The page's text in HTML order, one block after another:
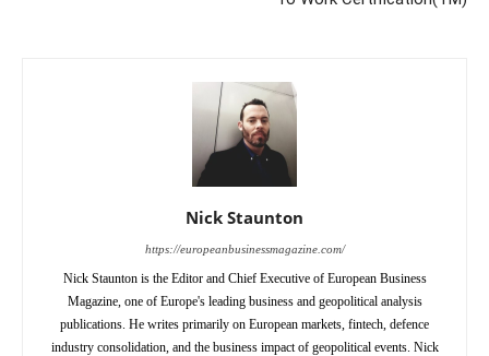
Nick Staunton
https://europeanbusinessmagazine.com/
Nick Staunton is the Editor and Chief Executive of European Business
Magazine, one of Europe's leading business and geopolitical analysis
publications. He writes primarily on European markets, fintech, defence
industry consolidation, and the business impact of geopolitical events. Nick